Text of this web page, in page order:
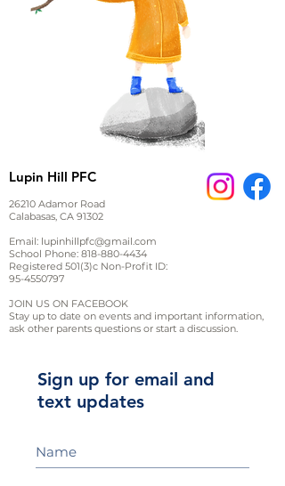
Lupin Hill PFC
26210 Adamor Road
Calabasas, CA 91302
Email: lupinhillpfc@gmail.com
School Phone: 818-880-4434
Registered 501(3)c Non-Profit ID:
95-4550797
JOIN US ON FACEBOOK
Stay up to date on events and important information,
ask other parents questions or start a discussion.
Sign up for email and
text updates